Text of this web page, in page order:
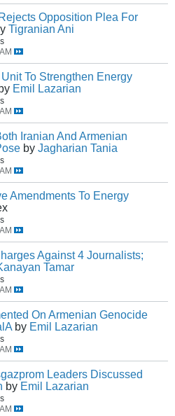
Opposition Plea For
Tigranian Ani
To Strengthen Energy
by Emil Lazarian
Iranian And Armenian
by Jagharian Tania
Amendments To Energy
Against 4 Journalists;
Tamar
On Armenian Genocide
by Emil Lazarian
Leaders Discussed
by Emil Lazarian